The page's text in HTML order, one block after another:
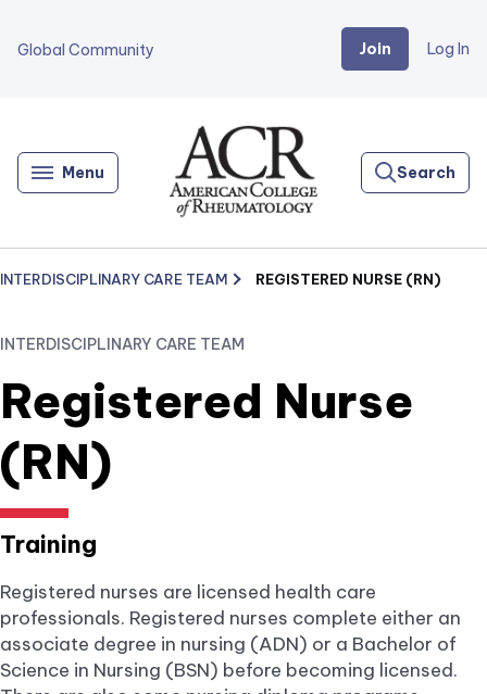
Global Community Join Log In
Menu
Home
Search
INTERDISCIPLINARY CARE TEAM REGISTERED NURSE (RN)
Registered Nurse
(RN)
INTERDISCIPLINARY CARE TEAM
Training
Registered nurses are licensed health care
professionals. Registered nurses complete either an
associate degree in nursing (ADN) or a Bachelor of
Science in Nursing (BSN) before becoming licensed.